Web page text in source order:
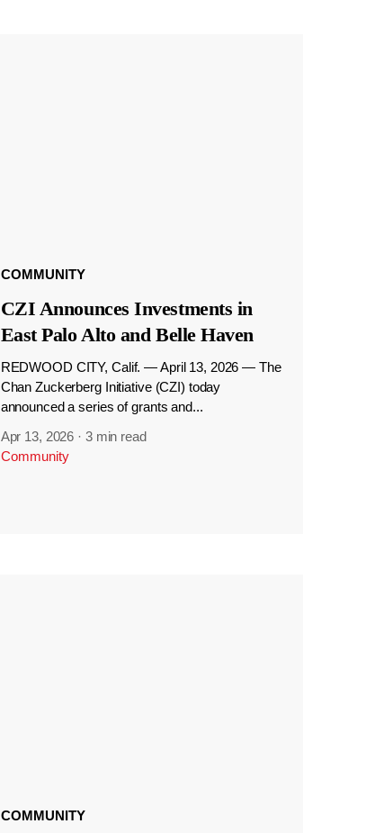
COMMUNITY
CZI Announces Investments in
East Palo Alto and Belle Haven
REDWOOD CITY, Calif. — April 13, 2026 — The
Chan Zuckerberg Initiative (CZI) today
announced a series of grants and...
Apr 13, 2026 · 3 min read
Community
COMMUNITY